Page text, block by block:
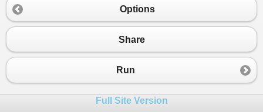
19
20
public static void Main()
23
}
Options
Share
Run
Full Site Version